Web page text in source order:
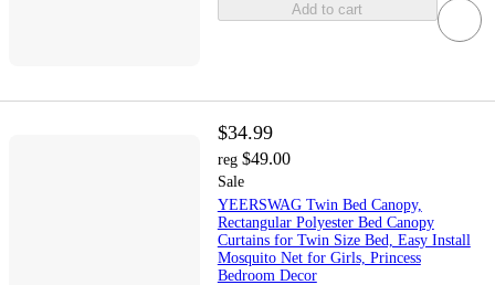
Add to cart
$34.99
reg $49.00
Sale
YEERSWAG Twin Bed Canopy,
Rectangular Polyester Bed Canopy
Curtains for Twin Size Bed, Easy Install
Mosquito Net for Girls, Princess
Bedroom Decor